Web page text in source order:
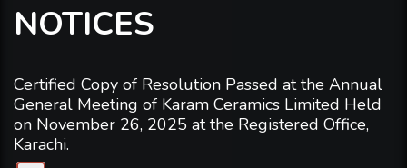
NOTICES
Certified Copy of Resolution Passed at the Annual
General Meeting of Karam Ceramics Limited Held
on November 26, 2025 at the Registered Office,
Karachi.